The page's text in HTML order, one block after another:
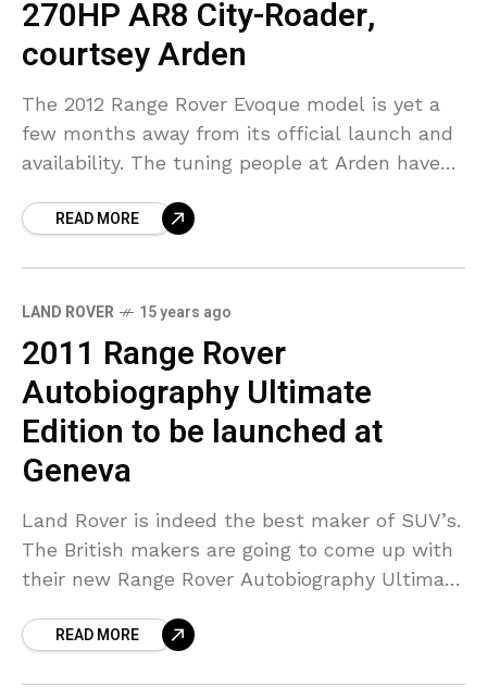
270HP AR8 City-Roader,
courtsey Arden
The 2012 Range Rover Evoque model is yet a
few months away from its official launch and
availability. The tuning people at Arden have
READ MORE
LAND ROVER 15 years ago
2011 Range Rover
Autobiography Ultimate
Edition to be launched at
Geneva
Land Rover is indeed the best maker of SUV’s.
The British makers are going to come up with
their new Range Rover Autobiography Ultimate
READ MORE